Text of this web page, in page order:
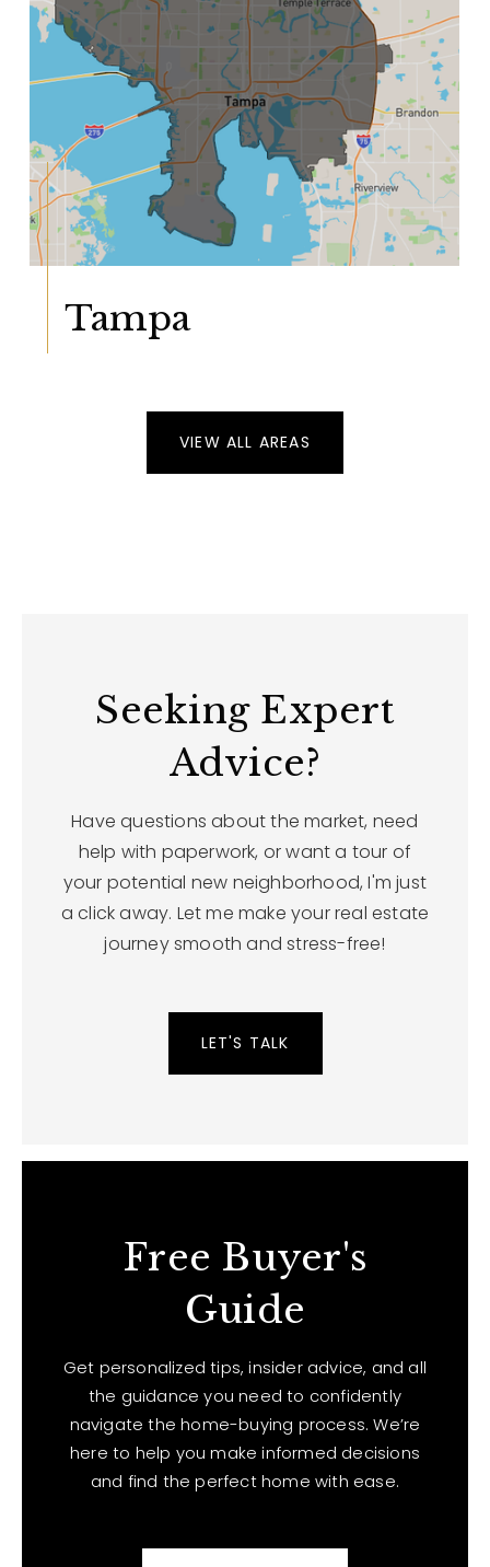
Tampa
VIEW ALL AREAS
Seeking Expert
Advice?
Have questions about the market, need
help with paperwork, or want a tour of
your potential new neighborhood, I'm just
a click away. Let me make your real estate
journey smooth and stress-free!
LET'S TALK
Free Buyer's
Guide
Get personalized tips, insider advice, and all
the guidance you need to confidently
navigate the home-buying process. We’re
here to help you make informed decisions
and find the perfect home with ease.